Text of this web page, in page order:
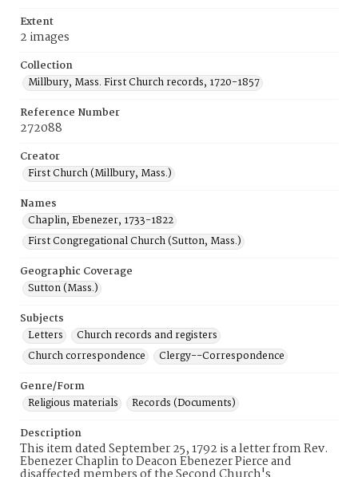
Extent
2 images
Collection
Millbury, Mass. First Church records, 1720-1857
Reference Number
272088
Creator
First Church (Millbury, Mass.)
Names
Chaplin, Ebenezer, 1733-1822
First Congregational Church (Sutton, Mass.)
Geographic Coverage
Sutton (Mass.)
Subjects
Letters
Church records and registers
Church correspondence
Clergy--Correspondence
Genre/Form
Religious materials
Records (Documents)
Description
This item dated September 25, 1792 is a letter from Rev.
Ebenezer Chaplin to Deacon Ebenezer Pierce and